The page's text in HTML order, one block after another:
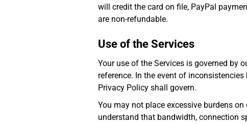
will credit the card on file, PayPal
are non-refundable.
Use of the Services
Your use of the Services is governed by
reference. In the event of inconsistencies
Privacy Policy shall govern.
You may not place excessive burdens
understand that bandwidth, connection